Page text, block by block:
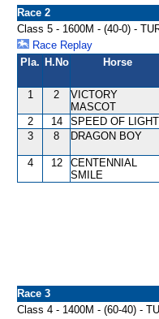
Race 2
Class 5 - 1600M - (40-0) -
Race Replay
Pla. H.No Horse
1 2
VICTORY
MASCOT
2 14 SPEED OF LIGHT
3
8 DRAGON BOY
4 12
CENTENNIAL
SMILE
Race 3
Class 4 - 1400M - (60-40) -